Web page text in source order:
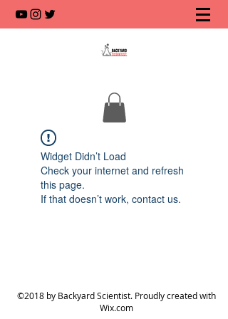
Widget Didn’t Load
Check your internet and refresh
this page.
If that doesn’t work, contact us.
©2018 by Backyard Scientist. Proudly created with
Wix.com